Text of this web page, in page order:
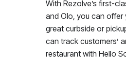
With Rezolve’s first-
and Olo, you can offer
great curbside or
can track customers’
restaurant with Hello